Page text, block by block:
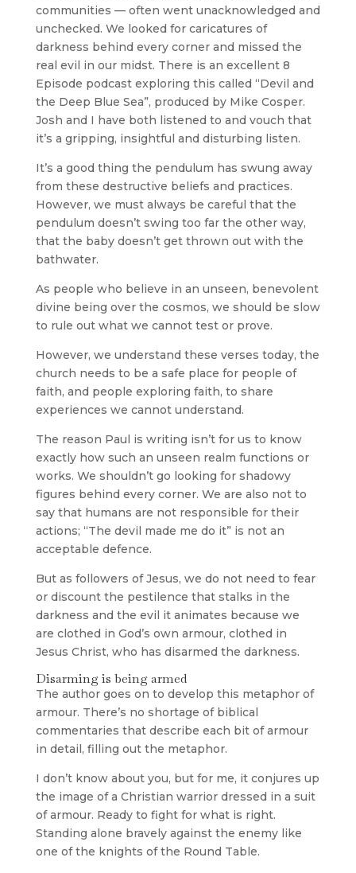
communities — often went unacknowledged and
unchecked. We looked for caricatures of
darkness behind every corner and missed the
real evil in our midst. There is an excellent 8
Episode podcast exploring this called “Devil and
the Deep Blue Sea”, produced by Mike Cosper.
Josh and I have both listened to and vouch that
it’s a gripping, insightful and disturbing listen.
It’s a good thing the pendulum has swung away
from these destructive beliefs and practices.
However, we must always be careful that the
pendulum doesn’t swing too far the other way,
that the baby doesn’t get thrown out with the
bathwater.
As people who believe in an unseen, benevolent
divine being over the cosmos, we should be slow
to rule out what we cannot test or prove.
However, we understand these verses today, the
church needs to be a safe place for people of
faith, and people exploring faith, to share
experiences we cannot understand.
The reason Paul is writing isn’t for us to know
exactly how such an unseen realm functions or
works. We shouldn’t go looking for shadowy
figures behind every corner. We are also not to
say that humans are not responsible for their
actions; “The devil made me do it” is not an
acceptable defence.
But as followers of Jesus, we do not need to fear
or discount the pestilence that stalks in the
darkness and the evil it animates because we
are clothed in God’s own armour, clothed in
Jesus Christ, who has disarmed the darkness.
Disarming is being armed
The author goes on to develop this metaphor of
armour. There’s no shortage of biblical
commentaries that describe each bit of armour
in detail, filling out the metaphor.
I don’t know about you, but for me, it conjures up
the image of a Christian warrior dressed in a suit
of armour. Ready to fight for what is right.
Standing alone bravely against the enemy like
one of the knights of the Round Table.